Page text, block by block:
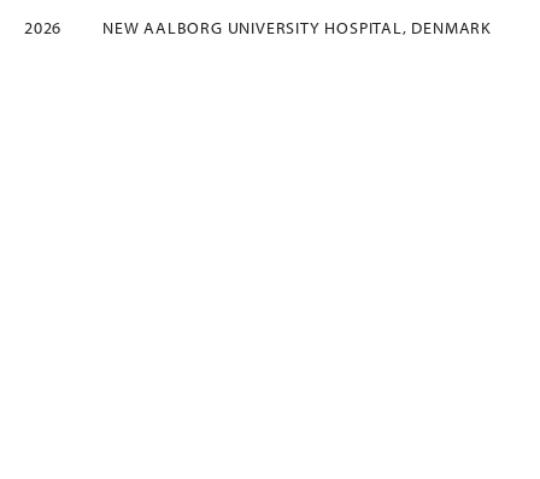
2026 NEW AALBORG UNIVERSITY HOSPITAL, DENMARK